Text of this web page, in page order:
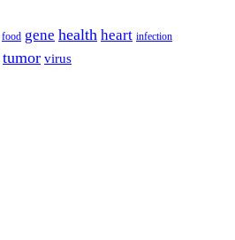
food gene health heart infection
tumor virus